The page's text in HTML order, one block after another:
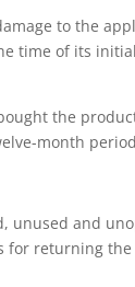
to the
time of its
the
month
unused and
returning